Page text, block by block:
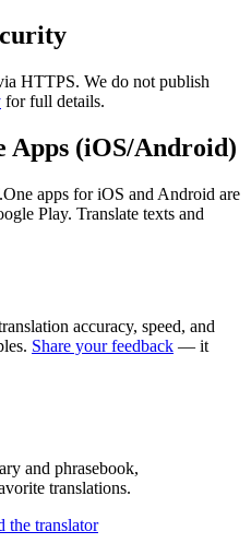
HTTPS. We do not publish
for full details.
Apps (iOS/Android)
apps for iOS and Android are
Play. Translate texts and
accuracy, speed, and
Share your feedback — it
and phrasebook,
translations.